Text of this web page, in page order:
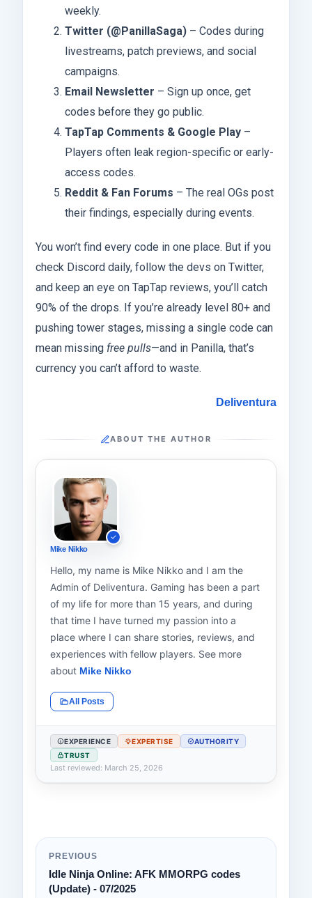
weekly.
Twitter (@PanillaSaga)– Codes during
livestreams, patch previews, and social
campaigns.
Email Newsletter – Sign up once, get
codes before they go public.
TapTap Comments & Google Play–
Players often leak region-specific or early-
access codes.
Reddit & Fan Forums – The real OGs post
their findings, especially during events.
You won’t find every code in one place. But if you
check Discord daily, follow the devs on Twitter,
and keep an eye on TapTap reviews, you’ll catch
90% of the drops. If you’re already level 80+ and
pushing tower stages, missing a single code can
mean missing free pulls—and in Panilla, that’s
currency you can’t afford to waste.
Deliventura
ABOUT THE AUTHOR
Mike Nikko
Hello, my name is Mike Nikko and I am the
Admin of Deliventura. Gaming has been a part
of my life for more than 15 years, and during
that time I have turned my passion into a
place where I can share stories, reviews, and
experiences with fellow players. See more
about Mike Nikko
All Posts
EXPERIENCE EXPERTISE
AUTHORITY
TRUST
Last reviewed: March 25, 2026
PREVIOUS
Idle Ninja Online: AFK MMORPG codes
(Update) - 07/2025